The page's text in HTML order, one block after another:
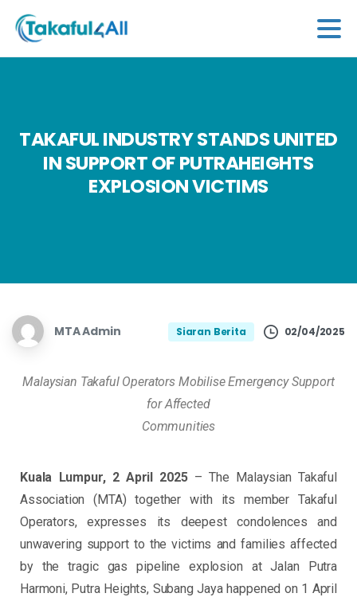
TAKAFULINDUSTRYSTANDSUNITED
INSUPPORTOFPUTRAHEIGHTS
EXPLOSIONVICTIMS
MTA Admin Siaran Berita 02/04/2025
Malaysian Takaful Operators Mobilise Emergency Support
for Affected
Communities
Kuala Lumpur, 2 April 2025– The Malaysian Takaful
Association (MTA) together with its member Takaful
Operators, expresses its deepest condolences and
unwavering support to the victims and families affected
by the tragic gas pipeline explosion at Jalan Putra
Harmoni, Putra Heights, Subang Jaya happened on 1 April